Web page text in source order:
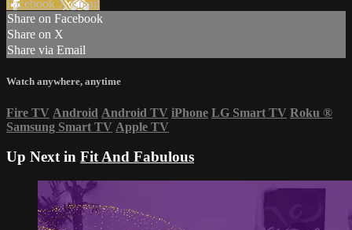
Facebook XEmail
Share on Facebook
Share on X
Share via Email
Watch anywhere, anytime
Fire TV Android Android TV iPhone LG Smart TV Roku ®
Samsung Smart TV Apple TV
Up Next in Fit And Fabulous